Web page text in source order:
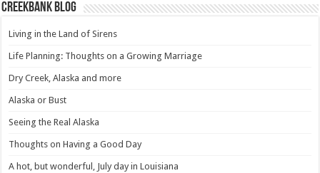
Creekbank Blog
Living in the Land of Sirens
Life Planning: Thoughts on a Growing Marriage
Dry Creek, Alaska and more
Alaska or Bust
Seeing the Real Alaska
Thoughts on Having a Good Day
A hot, but wonderful, July day in Louisiana